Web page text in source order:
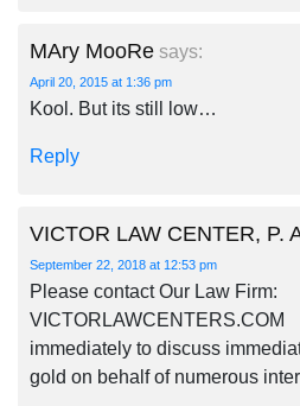
MAry MooRe says:
April 20, 2015 at 1:36 pm
Kool. But its still low…
Reply
VICTOR LAW CENTER, P.
September 22, 2018 at 12:53 pm
Please contact Our Law Firm:
VICTORLAWCENTERS.COM
immediately to discuss
gold on behalf of numerous